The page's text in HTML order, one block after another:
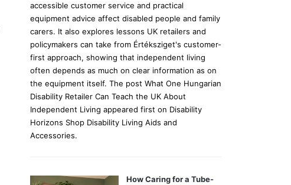
accessible customer service and practical
equipment advice affect disabled people and family
carers. It also explores lessons UK retailers and
policymakers can take from Értéksziget's customer-
first approach, showing that independent living
often depends as much on clear information as on
the equipment itself. The post What One Hungarian
Disability Retailer Can Teach the UK About
Independent Living appeared first on Disability
Horizons Shop Disability Living Aids and
Accessories.
How Caring for a Tube-